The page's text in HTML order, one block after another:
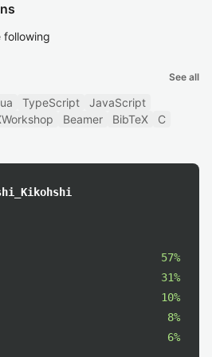
following
See all
TypeScript
JavaScript
Beamer BibTeX
C
57%
31%
10%
8%
6%